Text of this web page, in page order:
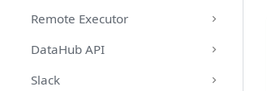
Remote Executor
DataHub API
Slack